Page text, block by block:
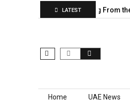
LATEST
Building From the
Skip to content
Home UAE News